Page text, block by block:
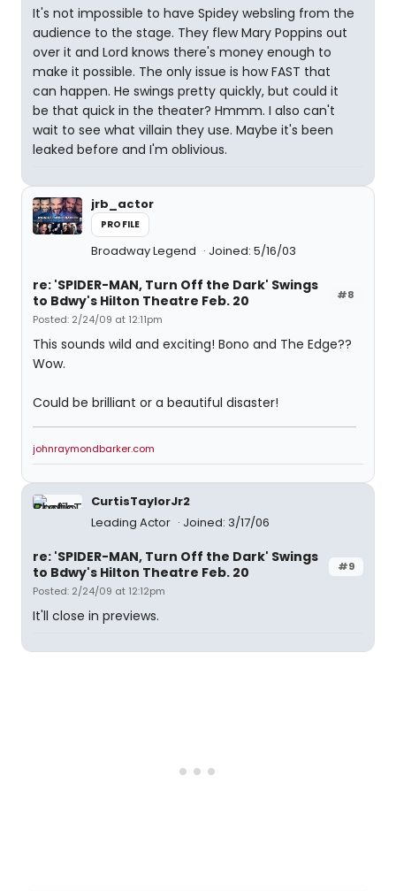
It's not impossible to have Spidey websling from the
audience to the stage. They flew Mary Poppins out
over it and Lord knows there's money enough to
make it possible. The only issue is how FAST that
can happen. He swings pretty quickly, but could it
be that quick in the theater? Hmmm. I also can't
wait to see what villain they use. Maybe it's been
leaked before and I'm oblivious.
jrb_actor
PROFILE
Broadway Legend Joined: 5/16/03
#8
re: 'SPIDER-MAN, Turn Off the Dark' Swings
to Bdwy's Hilton Theatre Feb. 20
Posted: 2/24/09 at 12:11pm
This sounds wild and exciting! Bono and The Edge??
Wow.
Could be brilliant or a beautiful disaster!
johnraymondbarker.com
CurtisTaylorJr2
Leading Actor
Joined: 3/17/06
#9
re: 'SPIDER-MAN, Turn Off the Dark' Swings
to Bdwy's Hilton Theatre Feb. 20
Posted: 2/24/09 at 12:12pm
It'll close in previews.